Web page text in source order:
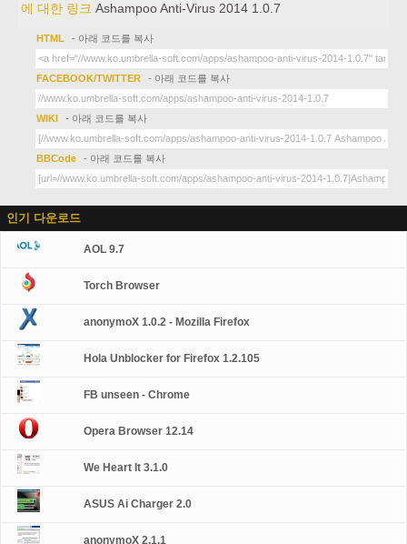
에 대한 링크Ashampoo Anti-Virus 2014 1.0.7
HTML - 아래 코드를 복사
FACEBOOK/TWITTER - 아래 코드를 복사
WIKI - 아래 코드를 복사
BBCode - 아래 코드를 복사
인기 다운로드
AOL 9.7
Torch Browser
anonymoX 1.0.2 - Mozilla Firefox
Hola Unblocker for Firefox 1.2.105
FB unseen - Chrome
Opera Browser 12.14
We Heart It 3.1.0
ASUS Ai Charger 2.0
anonymoX 2.1.1